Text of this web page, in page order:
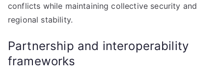
conflicts while maintaining collective security and
regional stability.
Partnership and interoperability
frameworks